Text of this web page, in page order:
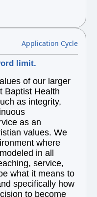
Application Cycle
limit.
of our larger
Baptist Health
as integrity,
as an
values. We
where
in all
service,
what it means to
specifically how
to become